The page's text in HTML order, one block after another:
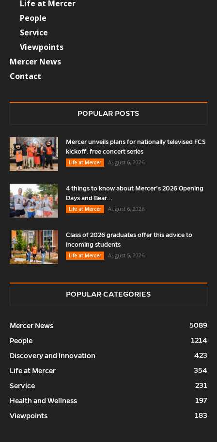
Life at Mercer
People
Service
Viewpoints
Mercer News
Contact
POPULAR POSTS
Mercer unveils plans for nationally televised FCS
kickoff, free concert series
Life at Mercer
August 6, 2026
4 things to know about Mercer’s 2026 Opening
Days and Bear...
Life at Mercer
August 6, 2026
Class of 2026 graduates offer this advice to
incoming students
Life at Mercer
August 5, 2026
POPULAR CATEGORIES
Mercer News
5089
People
1214
Discovery and Innovation
423
Life at Mercer
354
Service
231
Health and Wellness
197
Viewpoints
183